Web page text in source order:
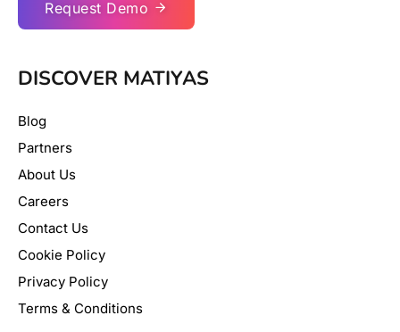
Request Demo
DISCOVER MATIYAS
Blog
Partners
About Us
Careers
Contact Us
Cookie Policy
Privacy Policy
Terms & Conditions